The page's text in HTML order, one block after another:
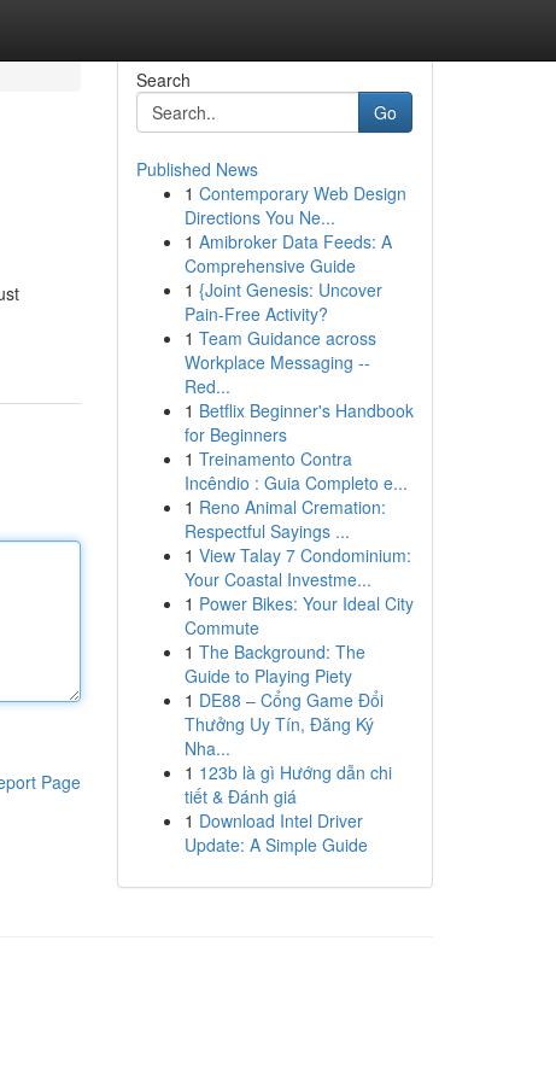
Page
Search
Go
Published News
1 Contemporary Web Design
Directions You Ne...
1 Amibroker Data Feeds: A
Comprehensive Guide
1 {Joint Genesis: Uncover
Pain-Free Activity?
1 Team Guidance across
Workplace Messaging --
Red...
1 Betflix Beginner's Handbook
for Beginners
1 Treinamento Contra
Incêndio : Guia Completo e...
1 Reno Animal Cremation:
Respectful Sayings ...
1 View Talay 7 Condominium:
Your Coastal Investme...
1 Power Bikes: Your Ideal City
Commute
1 The Background: The
Guide to Playing Piety
1 DE88 – Cổng Game Đổi
Thưởng Uy Tín, Đăng Ký
Nha...
1 123b là gì Hướng dẫn chi
tiết & Đánh giá
1 Download Intel Driver
Update: A Simple Guide